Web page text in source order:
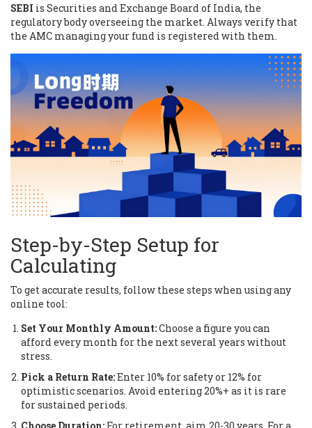
SEBI is Securities and Exchange Board of India, the
regulatory body overseeing the market. Always verify that
the AMC managing your fund is registered with them.
Step-by-Step Setup for
Calculating
To get accurate results, follow these steps when using any
online tool:
Set Your Monthly Amount:Choose a figure you can
afford every month for the next several years without
stress.
Pick a Return Rate:Enter 10% for safety or 12% for
optimistic scenarios. Avoid entering 20%+ as it is rare
for sustained periods.